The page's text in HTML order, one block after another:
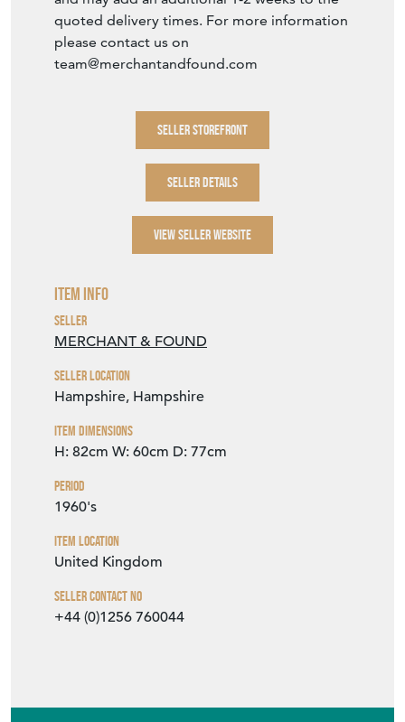
quoted delivery times. For more information
please contact us on
team@merchantandfound.com
SELLER STOREFRONT
SELLER DETAILS
VIEW SELLER WEBSITE
Item Info
Seller
MERCHANT & FOUND
Seller Location
Hampshire, Hampshire
Item Dimensions
H: 82cm W: 60cm D: 77cm
Period
1960's
Item Location
United Kingdom
Seller Contact No
+44 (0)1256 760044